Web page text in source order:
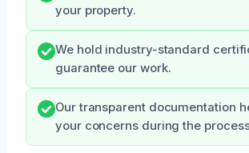
your property.
We hold industry-standard
guarantee our work.
Our transparent documentation
your concerns during the